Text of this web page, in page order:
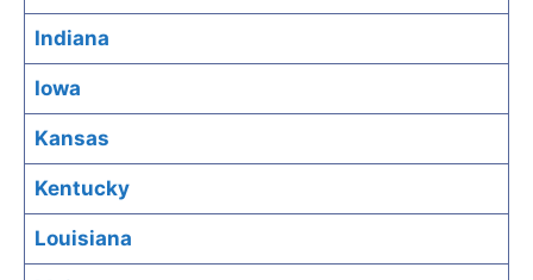
Indiana
Iowa
Kansas
Kentucky
Louisiana